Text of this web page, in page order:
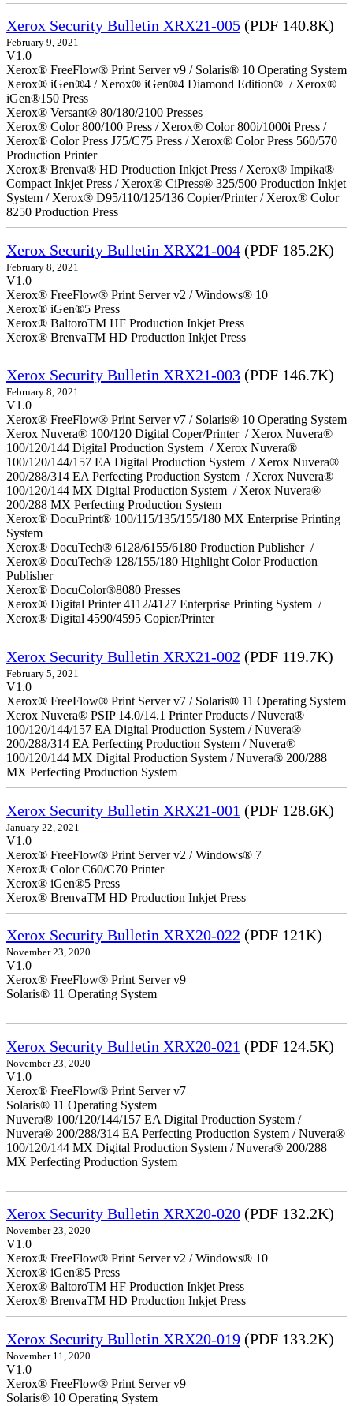
Xerox Security Bulletin XRX21-005 (PDF 140.8K)
February 9, 2021
V1.0
Xerox® FreeFlow® Print Server v9 / Solaris® 10 Operating System
Xerox® iGen®4 / Xerox® iGen®4 Diamond Edition® / Xerox®
iGen®150 Press
Xerox® Versant® 80/180/2100 Presses
Xerox® Color 800/100 Press / Xerox® Color 800i/1000i Press /
Xerox® Color Press J75/C75 Press / Xerox® Color Press 560/570
Production Printer
Xerox® Brenva® HD Production Inkjet Press / Xerox® Impika®
Compact Inkjet Press / Xerox® CiPress® 325/500 Production Inkjet
System / Xerox® D95/110/125/136 Copier/Printer / Xerox® Color
8250 Production Press
Xerox Security Bulletin XRX21-004 (PDF 185.2K)
February 8, 2021
V1.0
Xerox® FreeFlow® Print Server v2 / Windows® 10
Xerox® iGen®5 Press
Xerox® BaltoroTM HF Production Inkjet Press
Xerox® BrenvaTM HD Production Inkjet Press
Xerox Security Bulletin XRX21-003 (PDF 146.7K)
February 8, 2021
V1.0
Xerox® FreeFlow® Print Server v7 / Solaris® 10 Operating System
Xerox Nuvera® 100/120 Digital Coper/Printer / Xerox Nuvera®
100/120/144 Digital Production System / Xerox Nuvera®
100/120/144/157 EA Digital Production System / Xerox Nuvera®
200/288/314 EA Perfecting Production System / Xerox Nuvera®
100/120/144 MX Digital Production System / Xerox Nuvera®
200/288 MX Perfecting Production System
Xerox® DocuPrint® 100/115/135/155/180 MX Enterprise Printing
System
Xerox® DocuTech® 6128/6155/6180 Production Publisher /
Xerox® DocuTech® 128/155/180 Highlight Color Production
Publisher
Xerox® DocuColor®8080 Presses
Xerox® Digital Printer 4112/4127 Enterprise Printing System /
Xerox® Digital 4590/4595 Copier/Printer
Xerox Security Bulletin XRX21-002 (PDF 119.7K)
February 5, 2021
V1.0
Xerox® FreeFlow® Print Server v7 / Solaris® 11 Operating System
Xerox Nuvera® PSIP 14.0/14.1 Printer Products / Nuvera®
100/120/144/157 EA Digital Production System / Nuvera®
200/288/314 EA Perfecting Production System / Nuvera®
100/120/144 MX Digital Production System / Nuvera® 200/288
MX Perfecting Production System
Xerox Security Bulletin XRX21-001 (PDF 128.6K)
January 22, 2021
V1.0
Xerox® FreeFlow® Print Server v2 / Windows® 7
Xerox® Color C60/C70 Printer
Xerox® iGen®5 Press
Xerox® BrenvaTM HD Production Inkjet Press
Xerox Security Bulletin XRX20-022 (PDF 121K)
November 23, 2020
V1.0
Xerox® FreeFlow® Print Server v9
Solaris® 11 Operating System
Xerox Security Bulletin XRX20-021 (PDF 124.5K)
November 23, 2020
V1.0
Xerox® FreeFlow® Print Server v7
Solaris® 11 Operating System
Nuvera® 100/120/144/157 EA Digital Production System /
Nuvera® 200/288/314 EA Perfecting Production System / Nuvera®
100/120/144 MX Digital Production System / Nuvera® 200/288
MX Perfecting Production System
Xerox Security Bulletin XRX20-020 (PDF 132.2K)
November 23, 2020
V1.0
Xerox® FreeFlow® Print Server v2 / Windows® 10
Xerox® iGen®5 Press
Xerox® BaltoroTM HF Production Inkjet Press
Xerox® BrenvaTM HD Production Inkjet Press
Xerox Security Bulletin XRX20-019 (PDF 133.2K)
November 11, 2020
V1.0
Xerox® FreeFlow® Print Server v9
Solaris® 10 Operating System